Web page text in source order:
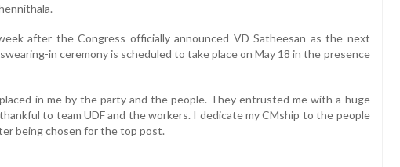
after the Congress officially announced VD Satheesan as the next
in ceremony is scheduled to take place on May 18 in the presence
in me by the party and the people. They entrusted me with a huge
to team UDF and the workers. I dedicate my CMship to the people
being chosen for the top post.